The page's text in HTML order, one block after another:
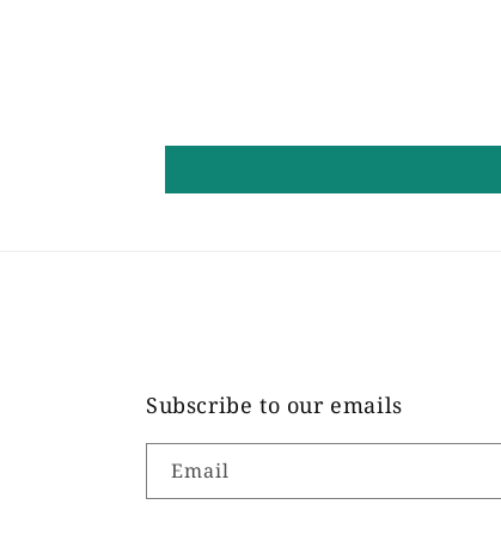
Subscribe to our emails
Email